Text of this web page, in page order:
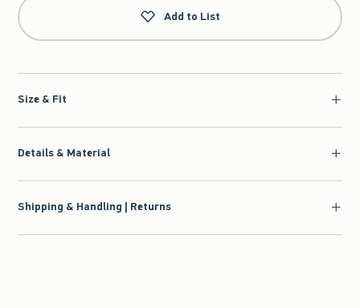
Add to List
Size & Fit
Details & Material
Shipping & Handling | Returns